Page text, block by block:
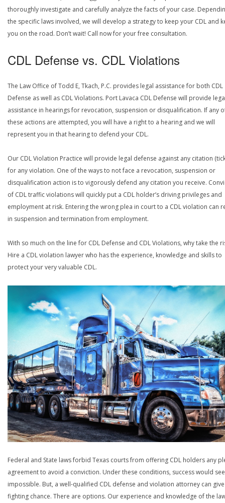
thoroughly investigate and carefully analyze the facts of your case.
the specific laws involved, we will develop a strategy to keep your CDL and
you on the road. Don’t wait! Call now for your free consultation.
CDL Defense vs. CDL Violations
The Law Office of Todd E, Tkach, P.C. provides legal assistance for both CDL
Defense as well as CDL Violations. Port Lavaca CDL Defense will provide
assistance in hearings for revocation, suspension or disqualification. If any
these actions are attempted, you will have a right to a hearing and we will
represent you in that hearing to defend your CDL.
Our CDL Violation Practice will provide legal defense against any citation
for any violation. One of the ways to not face a revocation, suspension or
disqualification action is to vigorously defend any citation you receive.
of CDL traffic violations will quickly put a CDL holder’s driving privileges and
employment at risk. Entering the wrong plea in court to a CDL violation can
in suspension and termination from employment.
With so much on the line for CDL Defense and CDL Violations, why take the
Hire a CDL violation lawyer who has the experience, knowledge and skills to
protect your very valuable CDL.
Federal and State laws forbid Texas courts from offering CDL holders any
agreement to avoid a conviction. Under these conditions, success would
impossible. But, a well-qualified CDL defense and violation attorney can
fighting chance. There are options. Our experience and knowledge of the